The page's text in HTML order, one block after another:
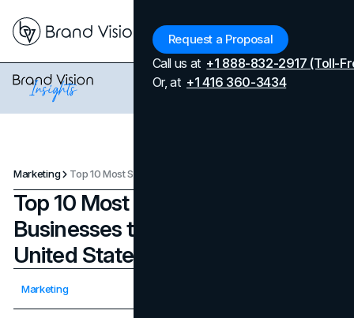
Request a Proposal
Call us at +1 888-832-2917 (Toll-
Or, at +1 416 360-3434
Marketing
Top 10 Most Successful
Businesses to Start in 2025 in the
United States
Marketing